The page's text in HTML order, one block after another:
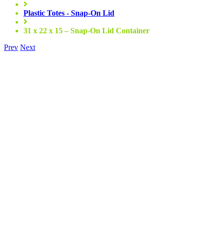
Plastic Totes - Snap-On Lid
31 x 22 x 15 – Snap-On Lid Container
Prev Next